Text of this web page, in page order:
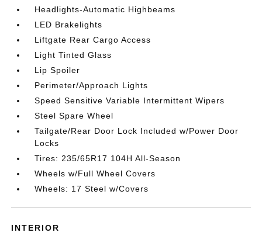
Headlights-Automatic Highbeams
LED Brakelights
Liftgate Rear Cargo Access
Light Tinted Glass
Lip Spoiler
Perimeter/Approach Lights
Speed Sensitive Variable Intermittent Wipers
Steel Spare Wheel
Tailgate/Rear Door Lock Included w/Power Door
Locks
Tires: 235/65R17 104H All-Season
Wheels w/Full Wheel Covers
Wheels: 17 Steel w/Covers
INTERIOR